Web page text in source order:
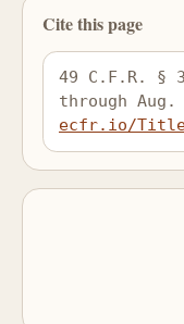
Cite this page
49 C.F.R. §
through
ecfr.io/